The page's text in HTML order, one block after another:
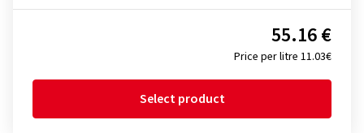
Price per litre 11.03€
55.16 €
Select product